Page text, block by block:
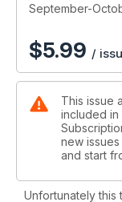
September-
$5.99 /
This issue
included in
new
and start
Unfortunately this